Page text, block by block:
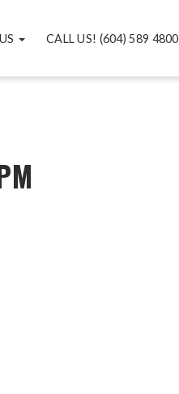
CALL US! (604) 589 4800